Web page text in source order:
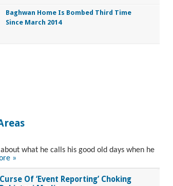
Baghwan Home Is Bombed Third Time
Since March 2014
what he calls his good old days when he
»
Curse Of ‘Event Reporting’ Choking